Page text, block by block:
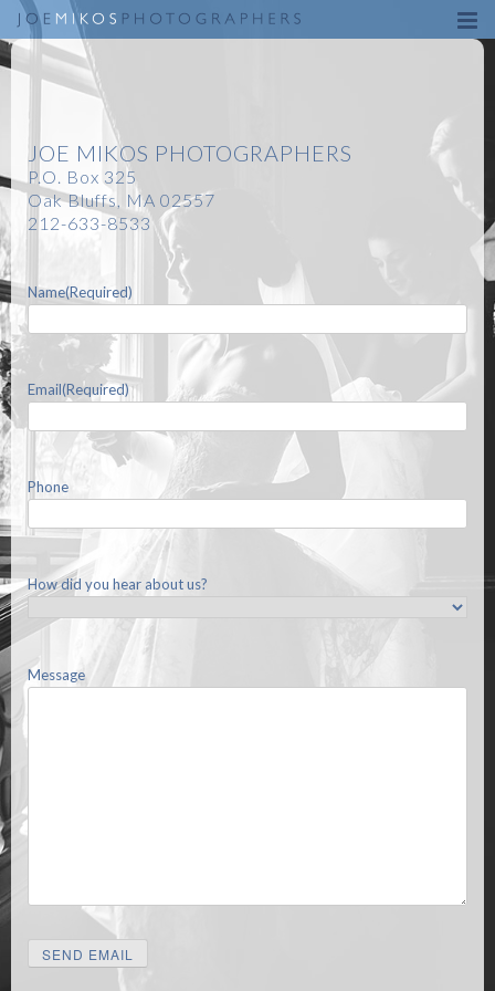
to
JOE MIKOS PHOTOGRAPHERS
P.O. Box 325
Oak Bluffs, MA 02557
212-633-8533
Name(Required)
Email(Required)
Phone
How did you hear about us?
Message
SEND EMAIL